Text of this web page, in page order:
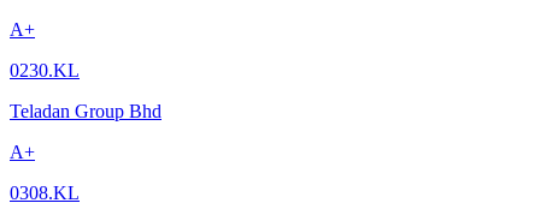
A+
0230.KL
Teladan Group Bhd
A+
0308.KL